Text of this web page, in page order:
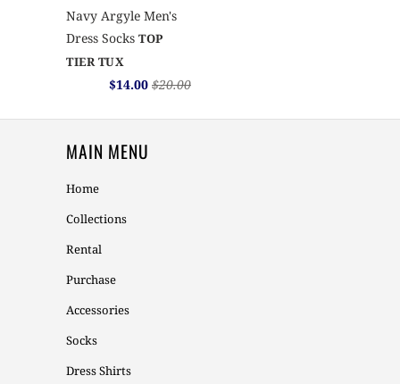
Navy Argyle Men's
Dress Socks TOP
TIER TUX
$14.00 $20.00
MAIN MENU
Home
Collections
Rental
Purchase
Accessories
Socks
Dress Shirts